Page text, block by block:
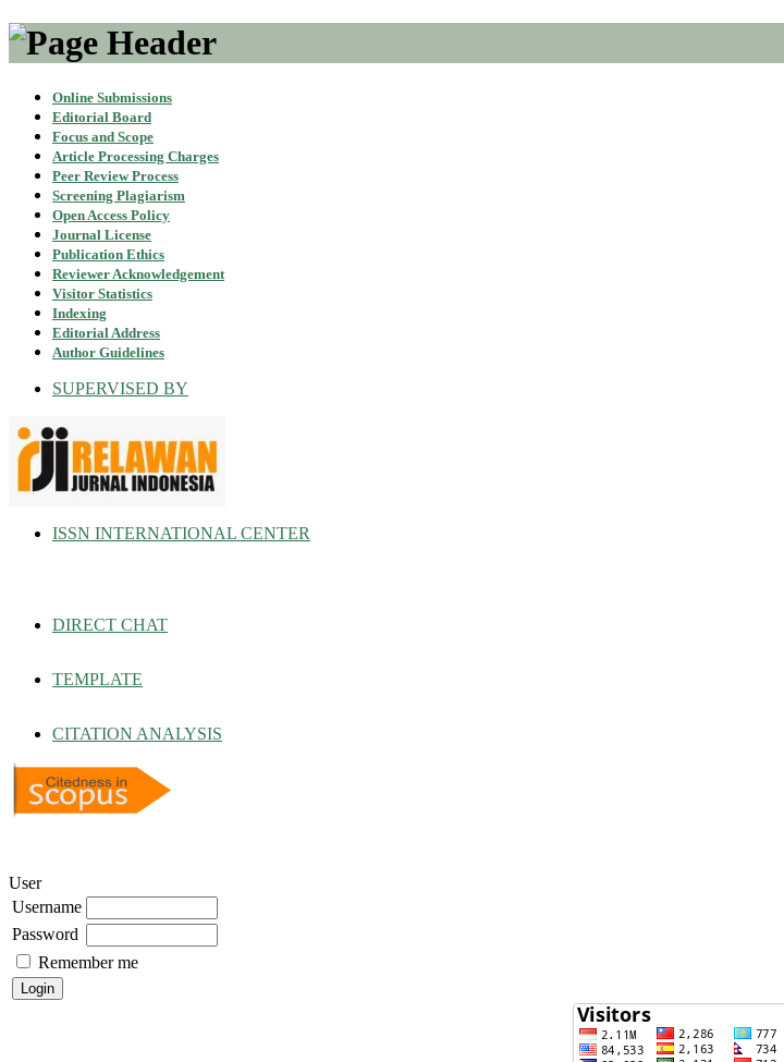
Online Submissions
Editorial Board
Focus and Scope
Article Processing Charges
Peer Review Process
Screening Plagiarism
Open Access Policy
Journal License
Publication Ethics
Reviewer Acknowledgement
Visitor Statistics
Indexing
Editorial Address
Author Guidelines
SUPERVISED BY
ISSN INTERNATIONAL CENTER
DIRECT CHAT
TEMPLATE
CITATION ANALYSIS
User
Username
Password
Remember me